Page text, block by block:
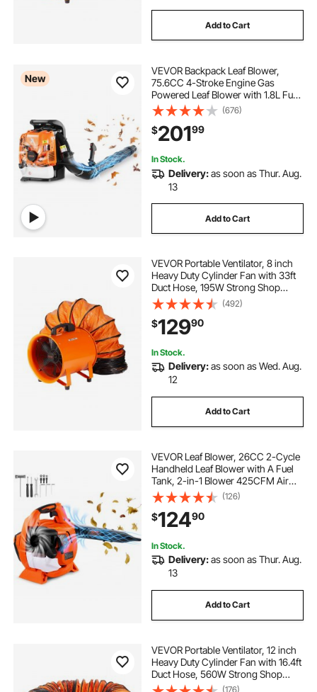
Add to Cart
New
VEVOR Backpack Leaf Blower,
75.6CC 4-Stroke Engine Gas
Powered Leaf Blower with 1.8L Fuel
Tank, 615 CFM Air Volume, 179
MPH Air Speed, Ideal for Lawn
Care, Leaves Cleaning, Yard Debris
& Snow Removal
(676)
$20199
In Stock.
Delivery:as soon as Thur. Aug.
13
Add to Cart
VEVOR Portable Ventilator, 8 inch
Heavy Duty Cylinder Fan with 33ft
Duct Hose, 195W Strong Shop
Exhaust Blower 1070CFM,
Industrial Utility Blower for Sucking
Dust, Smoke, Smoke
Home/Workplace
(492)
$12990
In Stock.
Delivery:as soon as Wed. Aug.
12
Add to Cart
VEVOR Leaf Blower, 26CC 2-Cycle
Handheld Leaf Blower with A Fuel
Tank, 2-in-1 Blower 425CFM Air
Volume 156MPH Speed, Ideal for
Lawn Care, Leaf Cleaning, and
Snow Removal
(126)
$12490
In Stock.
Delivery:as soon as Thur. Aug.
13
Add to Cart
VEVOR Portable Ventilator, 12 inch
Heavy Duty Cylinder Fan with 16.4ft
Duct Hose, 560W Strong Shop
Exhaust Blower 2894CFM,
(176)